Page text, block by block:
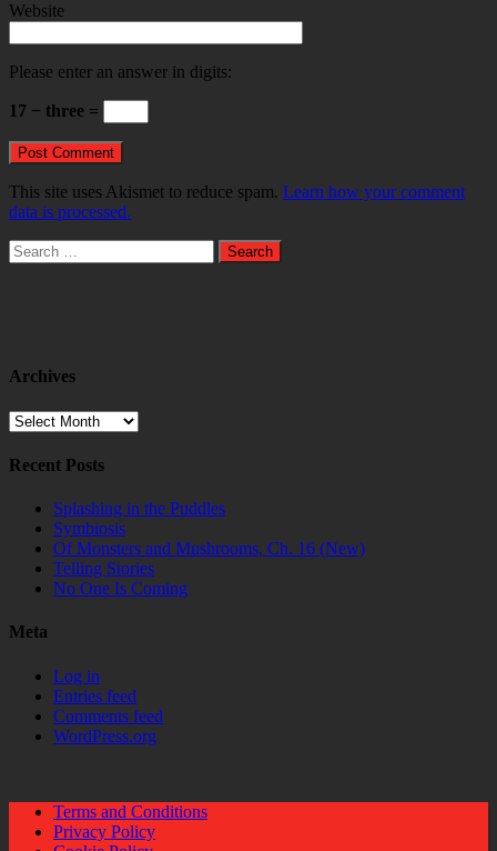
Website
Please enter an answer in digits:
17 − three =
This site uses Akismet to reduce spam. Learn how your comment
data is processed.
Search
for:
Archives
Archives
Recent Posts
Splashing in the Puddles
Symbiosis
Of Monsters and Mushrooms, Ch. 16 (New)
Telling Stories
No One Is Coming
Meta
Log in
Entries feed
Comments feed
WordPress.org
Terms and Conditions
Privacy Policy